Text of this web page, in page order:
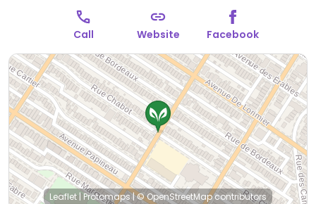
Call Website Facebook
Leaflet | Protomaps|© OpenStreetMapcontributors